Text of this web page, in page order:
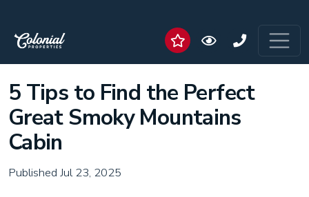
5 Tips to Find the Perfect
Great Smoky Mountains
Cabin
Published Jul 23, 2025